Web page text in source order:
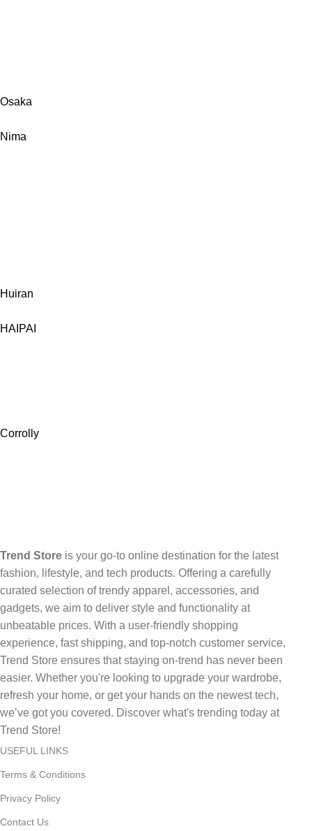
Osaka
Nima
Huiran
HAIPAI
Corrolly
Trend Store is your go-to online destination for the latest
fashion, lifestyle, and tech products. Offering a carefully
curated selection of trendy apparel, accessories, and
gadgets, we aim to deliver style and functionality at
unbeatable prices. With a user-friendly shopping
experience, fast shipping, and top-notch customer service,
Trend Store ensures that staying on-trend has never been
easier. Whether you're looking to upgrade your wardrobe,
refresh your home, or get your hands on the newest tech,
we’ve got you covered. Discover what's trending today at
Trend Store!
USEFUL LINKS
Terms & Conditions
Privacy Policy
Contact Us